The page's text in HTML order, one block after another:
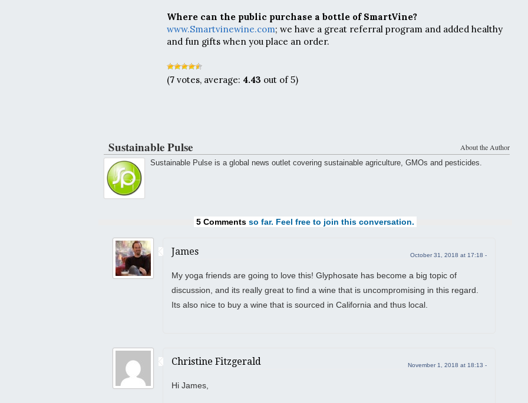
Where can the public purchase a bottle of SmartVine?
www.Smartvinewine.com; we have a great referral program and added healthy
and fun gifts when you place an order.
(7 votes, average: 4.43 out of 5)
About the Author
Sustainable Pulse
Sustainable Pulse is a global news outlet covering sustainable agriculture, GMOs and pesticides.
5 Comments so far. Feel free to join this conversation.
James October 31, 2018 at 17:18 -
My yoga friends are going to love this! Glyphosate has become a big topic of
discussion, and its really great to find a wine that is uncompromising in this regard.
Its also nice to buy a wine that is sourced in California and thus local.
Christine Fitzgerald November 1, 2018 at 18:13 -
Hi James,